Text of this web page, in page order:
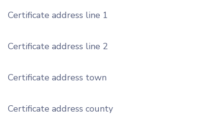
Certificate address line 1
Certificate address line 2
Certificate address town
Certificate address county